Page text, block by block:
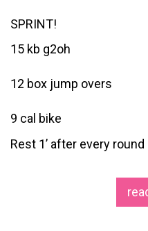
SPRINT!
15 kb g2oh
12 box jump overs
9 cal bike
Rest 1’ after every round